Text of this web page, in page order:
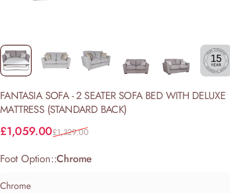
FANTASIA SOFA-2 SEATER SOFA BED WITH DELUXE
MATTRESS (STANDARD BACK)
Sale price
£1,059.00
Regular price£1,329.00
Foot Option::Chrome